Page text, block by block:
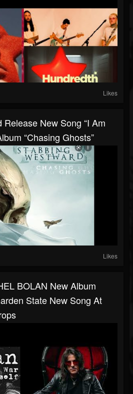
Likes
New Song “I Am
“Chasing Ghosts”
Likes
BOLAN New Album
State New Song At